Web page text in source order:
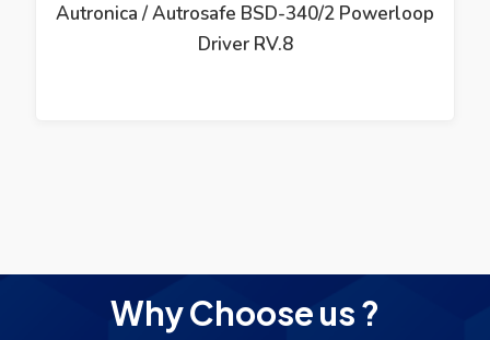
Autronica / Autrosafe BSD-340/2 Powerloop
Driver RV.8
Why Choose us ?